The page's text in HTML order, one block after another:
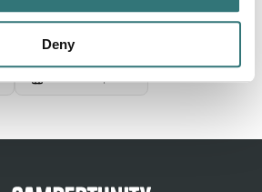
Deny
View on Google Maps